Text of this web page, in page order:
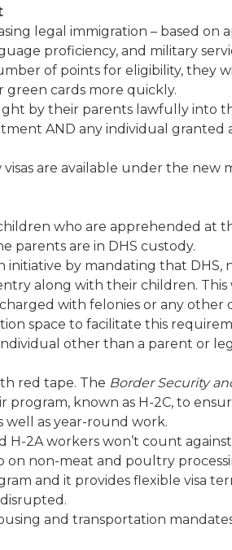
legal immigration – based on
proficiency, and military
of points for eligibility, they
cards more quickly.
by their parents lawfully into
AND any individual granted
are available under the new
who are apprehended at
parents are in DHS custody.
initiative by mandating that DHS,
along with their children.
with felonies or any other
space to facilitate this
other than a parent or
red tape. The Border Security
known as H-2C, to
well as year-round work.
2A workers won’t count
non-meat and poultry
and it provides flexible visa
and transportation